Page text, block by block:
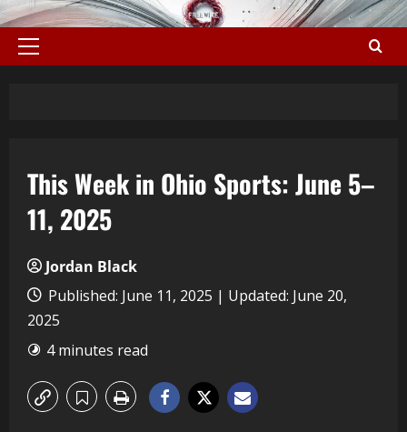
This Week in Ohio Sports: June 5–
11, 2025
Jordan Black
Published: June 11, 2025 | Updated: June 20,
2025
4 minutes read